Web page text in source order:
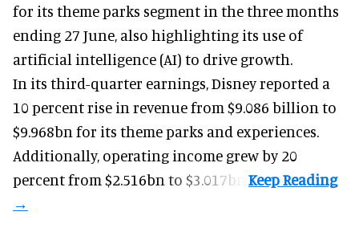
for its theme parks segment in the three months
ending 27 June, also highlighting its use of
artificial intelligence (AI) to drive growth.
In its third-quarter earnings, Disney reported a
10 percent rise in revenue from $9.086 billion to
$9.968bn for its theme parks and experiences.
Additionally, operating income grew by 20
percent from $2.516bn to $3.017bn.